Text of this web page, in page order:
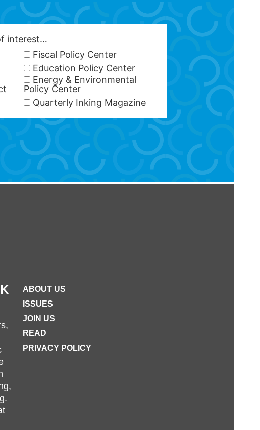
interest…
Fiscal Policy Center
Education Policy Center
Energy & Environmental
Policy Center
Quarterly Inking Magazine
ABOUT US
ISSUES
JOIN US
READ
PRIVACY POLICY